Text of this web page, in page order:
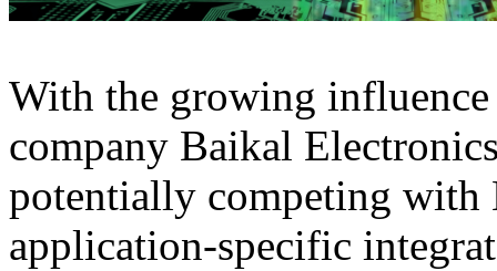
With the growing
company Baikal
potentially competing
application-specific